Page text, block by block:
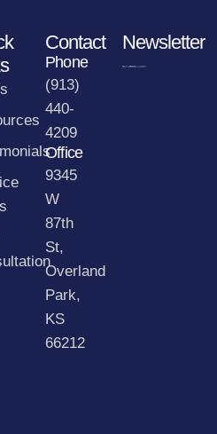
Contact
Phone
(913)
440-
4209
Office
9345
W
87th
St,
Overland
Park,
KS
66212
Newsletter